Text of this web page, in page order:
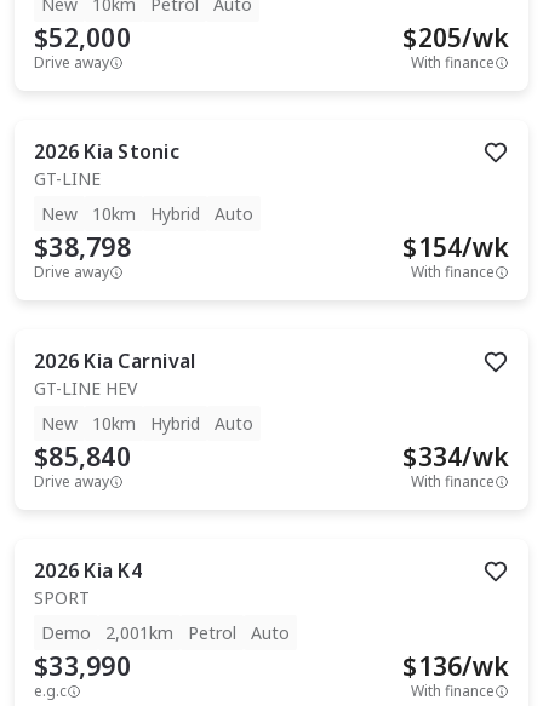
$52,000
Drive away
$205/wk
With finance
2026 Kia Stonic
GT-LINE
New
10km Hybrid Auto
$38,798
Drive away
$154/wk
With finance
2026 Kia Carnival
GT-LINE HEV
New
10km Hybrid Auto
$85,840
Drive away
$334/wk
With finance
2026 Kia K4
SPORT
Demo
2,001km Petrol Auto
$33,990
e.g.c
$136/wk
With finance